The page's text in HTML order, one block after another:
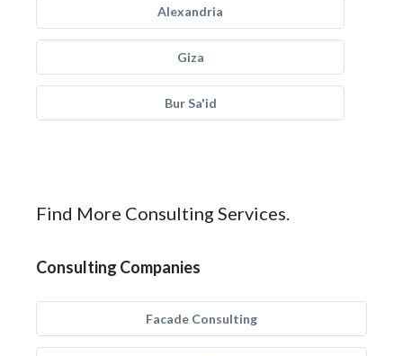
Alexandria
Giza
Bur Sa'id
Find More Consulting Services.
Consulting Companies
Facade Consulting